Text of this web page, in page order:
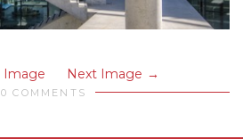
Image Next Image
0 COMMENTS